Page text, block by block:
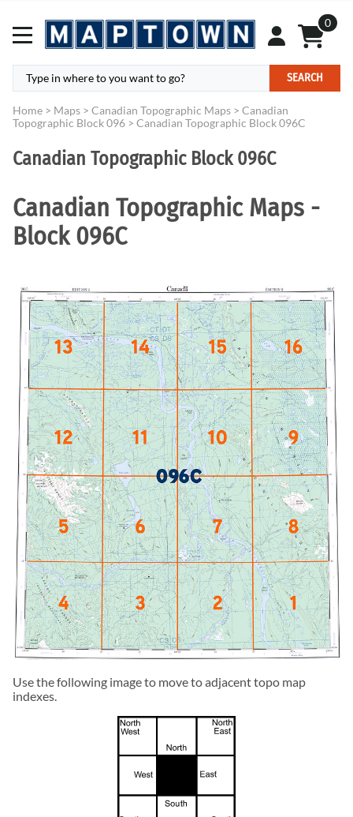
0
SEARCH
Home > Maps > Canadian Topographic Maps > Canadian
Topographic Block 096 > Canadian Topographic Block 096C
Canadian Topographic Block 096C
Canadian Topographic Maps -
Block 096C
Use the following image to move to adjacent topo map
indexes.